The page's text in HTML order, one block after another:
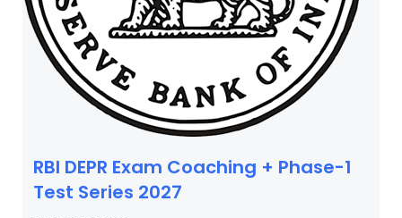
RBI DEPR Exam Coaching + Phase-1
Test Series 2027